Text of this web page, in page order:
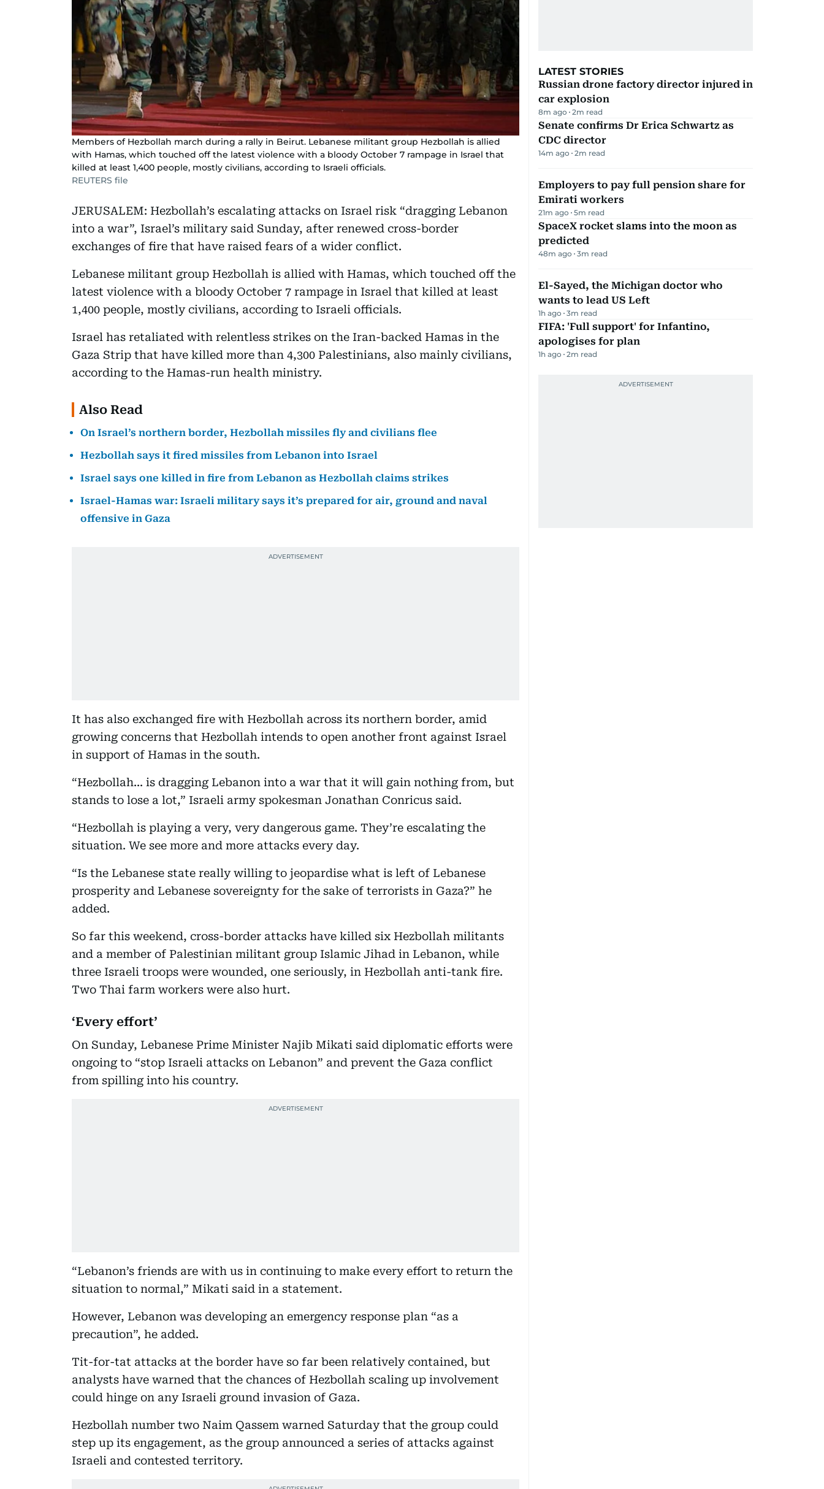
Members of Hezbollah march during a rally in Beirut. Lebanese militant group Hezbollah is allied
with Hamas, which touched off the latest violence with a bloody October 7 rampage in Israel that
killed at least 1,400 people, mostly civilians, according to Israeli officials.
REUTERS file
JERUSALEM: Hezbollah’s escalating attacks on Israel risk “dragging Lebanon
into a war”, Israel’s military said Sunday, after renewed cross-border
exchanges of fire that have raised fears of a wider conflict.
Lebanese militant group Hezbollah is allied with Hamas, which touched off the
latest violence with a bloody October 7 rampage in Israel that killed at least
1,400 people, mostly civilians, according to Israeli officials.
Israel has retaliated with relentless strikes on the Iran-backed Hamas in the
Gaza Strip that have killed more than 4,300 Palestinians, also mainly civilians,
according to the Hamas-run health ministry.
Also Read
On Israel’s northern border, Hezbollah missiles fly and civilians flee
Hezbollah says it fired missiles from Lebanon into Israel
Israel says one killed in fire from Lebanon as Hezbollah claims strikes
Israel-Hamas war: Israeli military says it’s prepared for air, ground and naval
offensive in Gaza
It has also exchanged fire with Hezbollah across its northern border, amid
growing concerns that Hezbollah intends to open another front against Israel
in support of Hamas in the south.
“Hezbollah... is dragging Lebanon into a war that it will gain nothing from, but
stands to lose a lot,” Israeli army spokesman Jonathan Conricus said.
“Hezbollah is playing a very, very dangerous game. They’re escalating the
situation. We see more and more attacks every day.
“Is the Lebanese state really willing to jeopardise what is left of Lebanese
prosperity and Lebanese sovereignty for the sake of terrorists in Gaza?” he
added.
So far this weekend, cross-border attacks have killed six Hezbollah militants
and a member of Palestinian militant group Islamic Jihad in Lebanon, while
three Israeli troops were wounded, one seriously, in Hezbollah anti-tank fire.
Two Thai farm workers were also hurt.
‘Every effort’
On Sunday, Lebanese Prime Minister Najib Mikati said diplomatic efforts were
ongoing to “stop Israeli attacks on Lebanon” and prevent the Gaza conflict
from spilling into his country.
“Lebanon’s friends are with us in continuing to make every effort to return the
situation to normal,” Mikati said in a statement.
However, Lebanon was developing an emergency response plan “as a
precaution”, he added.
Tit-for-tat attacks at the border have so far been relatively contained, but
analysts have warned that the chances of Hezbollah scaling up involvement
could hinge on any Israeli ground invasion of Gaza.
Hezbollah number two Naim Qassem warned Saturday that the group could
step up its engagement, as the group announced a series of attacks against
Israeli and contested territory.
LATEST STORIES
Russian drone factory director injured in
car explosion
8m ago 2m read
Senate confirms Dr Erica Schwartz as
CDC director
14m ago 2m read
Employers to pay full pension share for
Emirati workers
21m ago 5m read
SpaceX rocket slams into the moon as
predicted
48m ago 3m read
El-Sayed, the Michigan doctor who
wants to lead US Left
1h ago 3m read
FIFA: 'Full support' for Infantino,
apologises for plan
1h ago 2m read